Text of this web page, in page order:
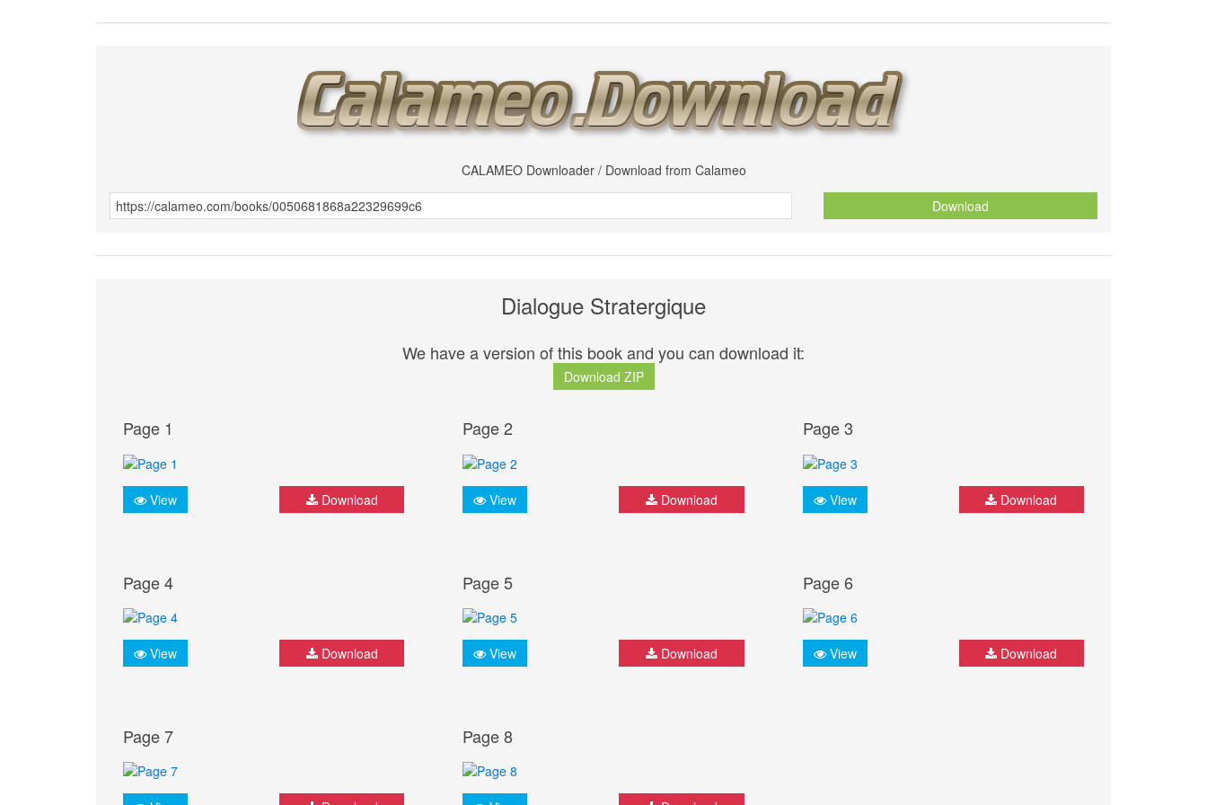
CALAMEO Downloader / Download from Calameo
Download
Dialogue Stratergique
We have a version of this book and you can download it:
Download ZIP
Page 1
View Download
Page 2
View Download
Page 3
View Download
Page 4
View Download
Page 5
View Download
Page 6
View Download
Page 7 Page 8